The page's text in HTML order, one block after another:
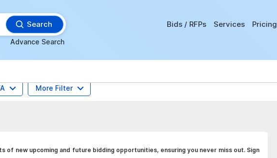
Search
Advance Search
Bids / RFPs Services Pricing
More Filter
of new upcoming and future bidding opportunities, ensuring you never miss out. Sign